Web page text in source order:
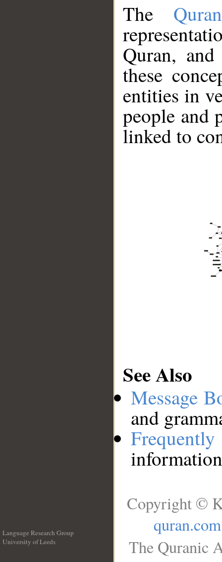
The
Quran,
these
entities in
people and
linked to
See Also
Message
and
Language Research Group
University of Leeds
Copyright ©
quran.com
The Quranic